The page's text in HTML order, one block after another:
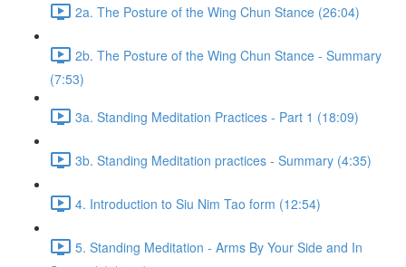
2a. The Posture of the Wing Chun Stance (26:04)
2b. The Posture of the Wing Chun Stance - Summary
(7:53)
3a. Standing Meditation Practices - Part 1 (18:09)
3b. Standing Meditation practices - Summary (4:35)
4. Introduction to Siu Nim Tao form (12:54)
5. Standing Meditation - Arms By Your Side and In